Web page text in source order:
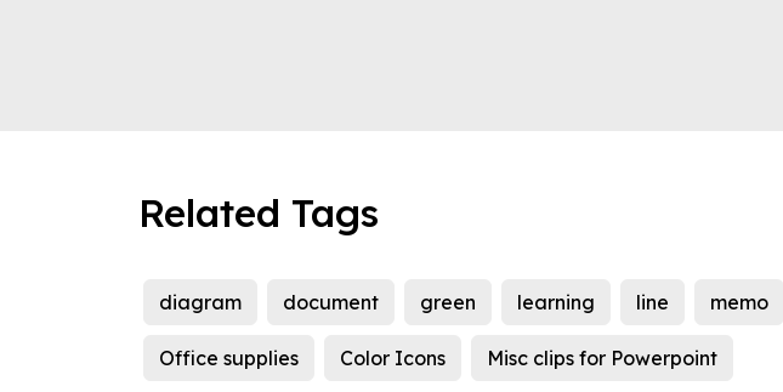
Related Tags
diagram document green learning line memo
Office supplies Color Icons Misc clips for Powerpoint